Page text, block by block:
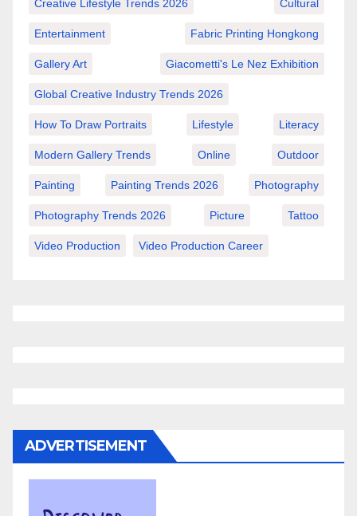
Creative Lifestyle Trends 2026 Cultural
Entertainment Fabric Printing Hongkong
Gallery Art Giacometti's Le Nez Exhibition
Global Creative Industry Trends 2026
How To Draw Portraits Lifestyle Literacy
Modern Gallery Trends Online Outdoor
Painting Painting Trends 2026 Photography
Photography Trends 2026 Picture Tattoo
Video Production Video Production Career
ADVERTISEMENT